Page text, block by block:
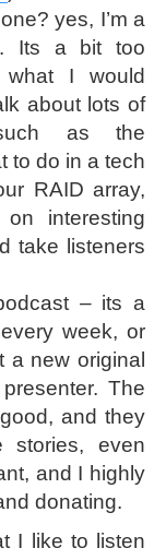
yes, I’m a
Its a bit too
what I would
about lots of
as the
to do in a tech
RAID array,
interesting
take listeners
– its a
week, or
a new original
The
and they
stories, even
and I highly
donating.
I like to listen